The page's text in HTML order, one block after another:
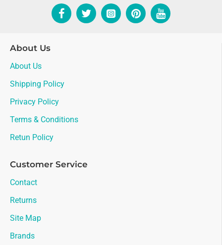
About Us
About Us
Shipping Policy
Privacy Policy
Terms & Conditions
Retun Policy
Customer Service
Contact
Returns
Site Map
Brands